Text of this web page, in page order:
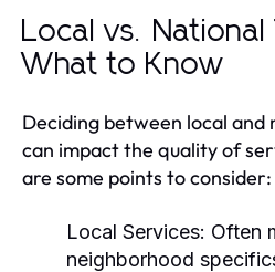
Local vs. National
What to Know
Deciding between local and
can impact the quality of
are some points to consider:
Local Services: Often
neighborhood